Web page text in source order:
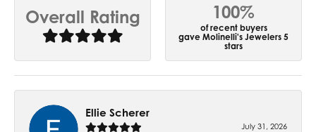
Overall Rating 100%
of recent buyers
gave Molinelli's Jewelers 5
stars
Ellie Scherer
July 31, 2026